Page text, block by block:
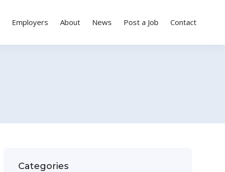
Employers About News Post a Job Contact
Categories